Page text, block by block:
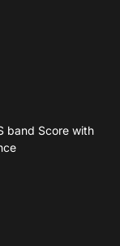
band Score with